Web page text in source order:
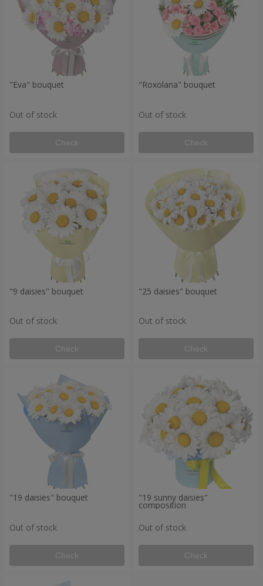
"Eva" bouquet
Out of stock
Check
"Roxolana" bouquet
Out of stock
Check
"9 daisies" bouquet
Out of stock
Check
"25 daisies" bouquet
Out of stock
Check
"19 daisies" bouquet
Out of stock
Check
"19 sunny daisies"
composition
Out of stock
Check